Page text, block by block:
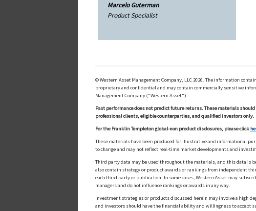
Marcelo Guterman
Product Specialist
© Western Asset Management Company, LLC 2026. The information
proprietary and confidential and may contain commercially sensitive
Management Company ("Western Asset").
Past performance does not predict future returns. These materials
professional clients, eligible counterparties, and qualified investors only.
For the Franklin Templeton global-non product disclosures, please click
These materials have been produced for illustrative and informational
to change and may not reflect real-time market developments and
Third party data may be used throughout the materials, and this data is
also contain strategy or product awards or rankings from independent
each third party or publication. In some cases, Western Asset may
managers and do not influence rankings or awards in any way.
Investment strategies or products discussed herein may involve a high
and investors should have the financial ability and willingness to accept